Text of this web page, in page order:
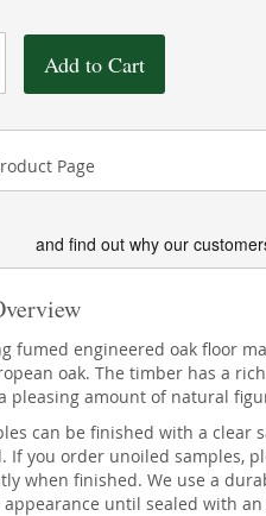
Add to Cart
and find out why our
fumed engineered oak floor
oak. The timber has a
pleasing amount of natural
can be finished with a
If you order unoiled samples,
when finished. We use a
appearance until sealed with